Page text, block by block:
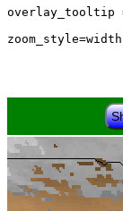
overlay_tooltip